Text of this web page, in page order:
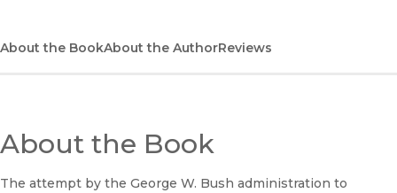
About the BookAbout the AuthorReviews
About the Book
The attempt by the George W. Bush administration to